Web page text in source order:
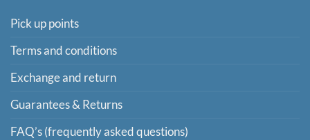
Pick up points
Terms and conditions
Exchange and return
Guarantees & Returns
FAQ’s (frequently asked questions)